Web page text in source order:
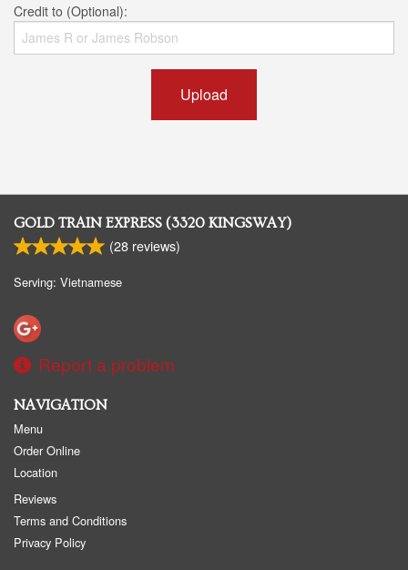
Credit to (Optional):
Upload
GOLD TRAIN EXPRESS (3320 KINGSWAY)
(28 reviews)
Serving: Vietnamese
Report a problem
NAVIGATION
Menu
Order Online
Location
Reviews
Terms and Conditions
Privacy Policy